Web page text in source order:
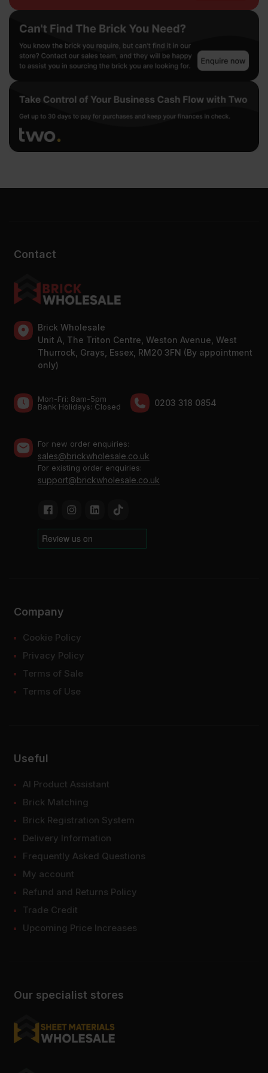
Contact
Brick Wholesale
Unit A, The Triton Centre, Weston Avenue, West
Thurrock, Grays, Essex, RM20 3FN (By appointment
only)
Mon-Fri: 8am-5pm
Bank Holidays: Сlosed
0203 318 0854
For new order enquiries:
sales@brickwholesale.co.uk
For existing order enquiries:
support@brickwholesale.co.uk
Our specialist stores
Company
Cookie Policy
Privacy Policy
Terms of Sale
Terms of Use
Useful
AI Product Assistant
Brick Matching
Brick Registration System
Delivery Information
Frequently Asked Questions
My account
Refund and Returns Policy
Trade Credit
Upcoming Price Increases